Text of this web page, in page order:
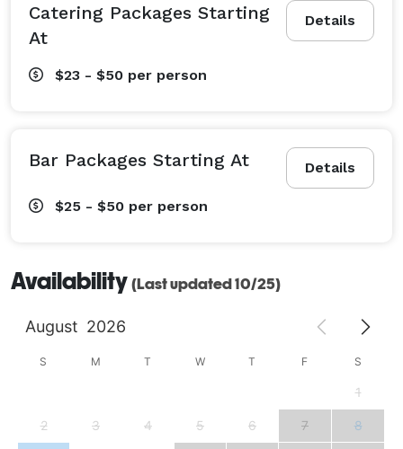
Details
Catering Packages Starting
At
$23 - $50 per person
Details
Bar Packages Starting At
$25 - $50 per person
Availability (Last updated 10/25)
August 2026
S M T W T F S
1
2 3 4 5 6 7 8